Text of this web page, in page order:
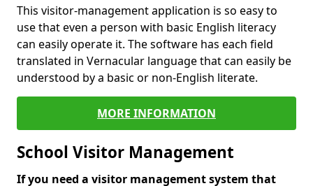
This visitor-management application is so easy to
use that even a person with basic English literacy
can easily operate it. The software has each field
translated in Vernacular language that can easily be
understood by a basic or non-English literate.
MORE INFORMATION
School Visitor Management
If you need a visitor management system that